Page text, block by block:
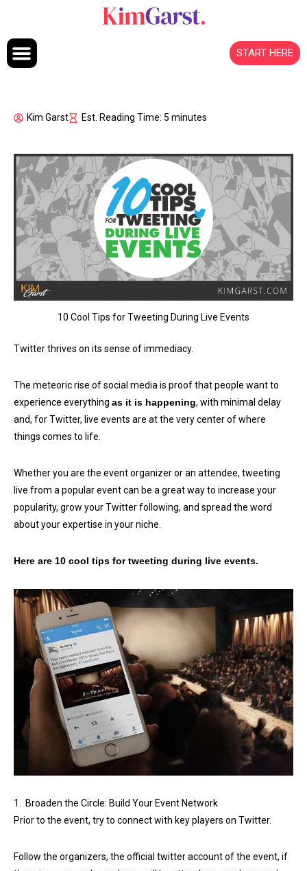
START HERE
Kim Garst Est. Reading Time: 5 minutes
10 Cool Tips for Tweeting During Live Events
Twitter thrives on its sense of immediacy.
The meteoric rise of social media is proof that people want to
experience everything as it is happening, with minimal delay
and, for Twitter, live events are at the very center of where
things comes to life.
Whether you are the event organizer or an attendee, tweeting
live from a popular event can be a great way to increase your
popularity, grow your Twitter following, and spread the word
about your expertise in your niche.
Here are 10 cool tips for tweeting during live events.
1. Broaden the Circle: Build Your Event Network
Prior to the event, try to connect with key players on Twitter.
Follow the organizers, the official twitter account of the event, if